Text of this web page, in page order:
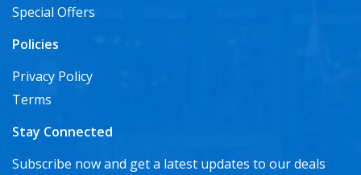
Special Offers
Policies
Privacy Policy
Terms
Stay Connected
Subscribe now and get a latest updates to our deals